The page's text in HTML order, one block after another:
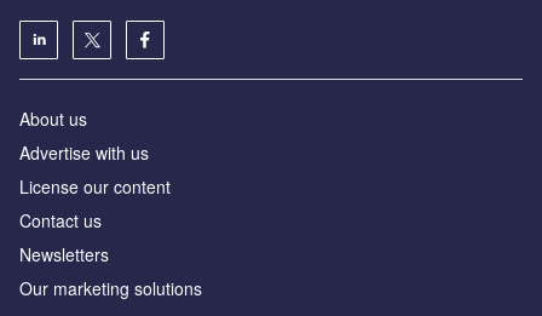
About us
Advertise with us
License our content
Contact us
Newsletters
Our marketing solutions